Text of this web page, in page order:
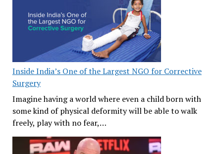
Inside India’s One of the Largest NGO for Corrective
Surgery
Imagine having a world where even a child born with
some kind of physical deformity will be able to walk
freely, play with no fear,…